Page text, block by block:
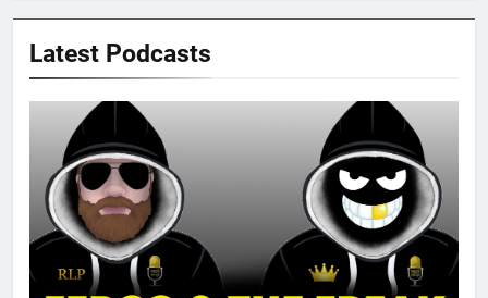
Latest Podcasts